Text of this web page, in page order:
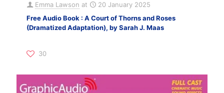
Emma Lawson at
20 January 2025
Free Audio Book : A Court of Thorns and Roses
(Dramatized Adaptation), by Sarah J. Maas
30